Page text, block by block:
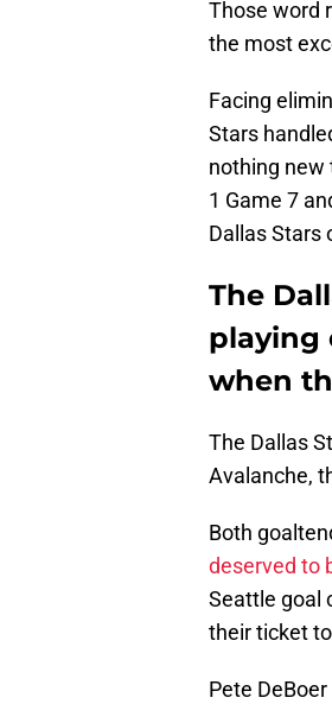
Those word
the most
Facing
Stars
nothing new
1 Game 7
Dallas Stars
The
playing
when
The Dallas
Avalanche,
Both
deserved to
Seattle goal
their ticket
Pete